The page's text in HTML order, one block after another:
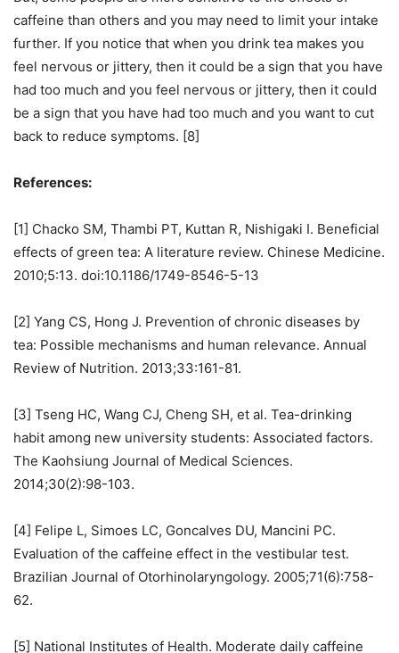
caffeine than others and you may need to limit your intake
further. If you notice that when you drink tea makes you
feel nervous or jittery, then it could be a sign that you have
had too much and you feel nervous or jittery, then it could
be a sign that you have had too much and you want to cut
back to reduce symptoms. [8]
References:
[1] Chacko SM, Thambi PT, Kuttan R, Nishigaki I. Beneficial
effects of green tea: A literature review. Chinese Medicine.
2010;5:13. doi:10.1186/1749-8546-5-13
[2] Yang CS, Hong J. Prevention of chronic diseases by
tea: Possible mechanisms and human relevance. Annual
Review of Nutrition. 2013;33:161-81.
[3] Tseng HC, Wang CJ, Cheng SH, et al. Tea-drinking
habit among new university students: Associated factors.
The Kaohsiung Journal of Medical Sciences.
2014;30(2):98-103.
[4] Felipe L, Simoes LC, Goncalves DU, Mancini PC.
Evaluation of the caffeine effect in the vestibular test.
Brazilian Journal of Otorhinolaryngology. 2005;71(6):758-
62.
[5] National Institutes of Health. Moderate daily caffeine